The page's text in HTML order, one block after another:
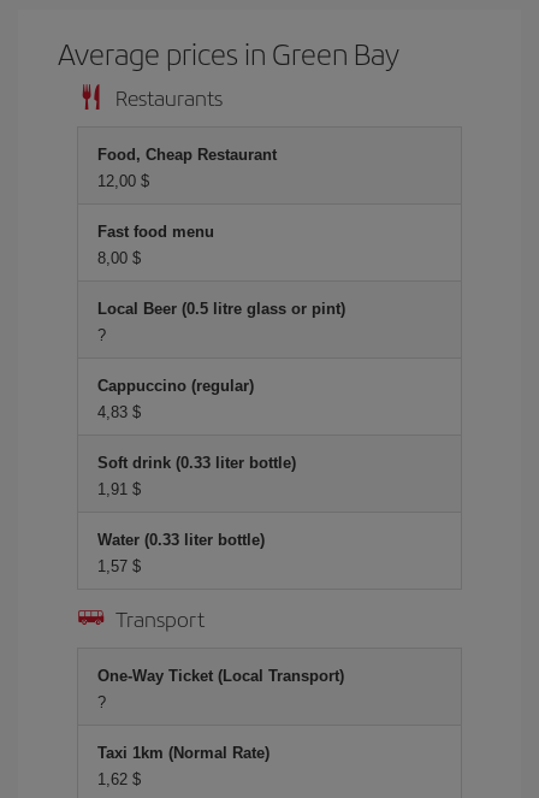
Average prices in Green Bay
Restaurants
Food, Cheap Restaurant
12,00 $
Fast food menu
8,00 $
Local Beer (0.5 litre glass or pint)
?
Cappuccino (regular)
4,83 $
Soft drink (0.33 liter bottle)
1,91 $
Water (0.33 liter bottle)
1,57 $
Transport
One-Way Ticket (Local Transport)
?
Taxi 1km (Normal Rate)
1,62 $